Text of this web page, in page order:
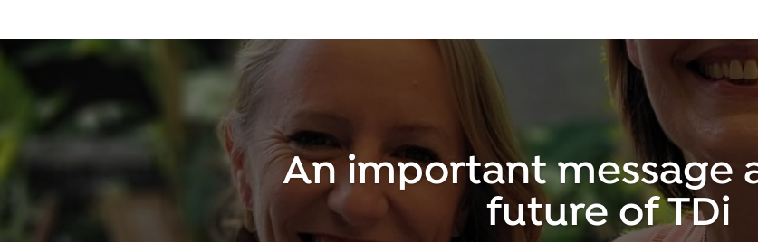
An important message
future of TDi